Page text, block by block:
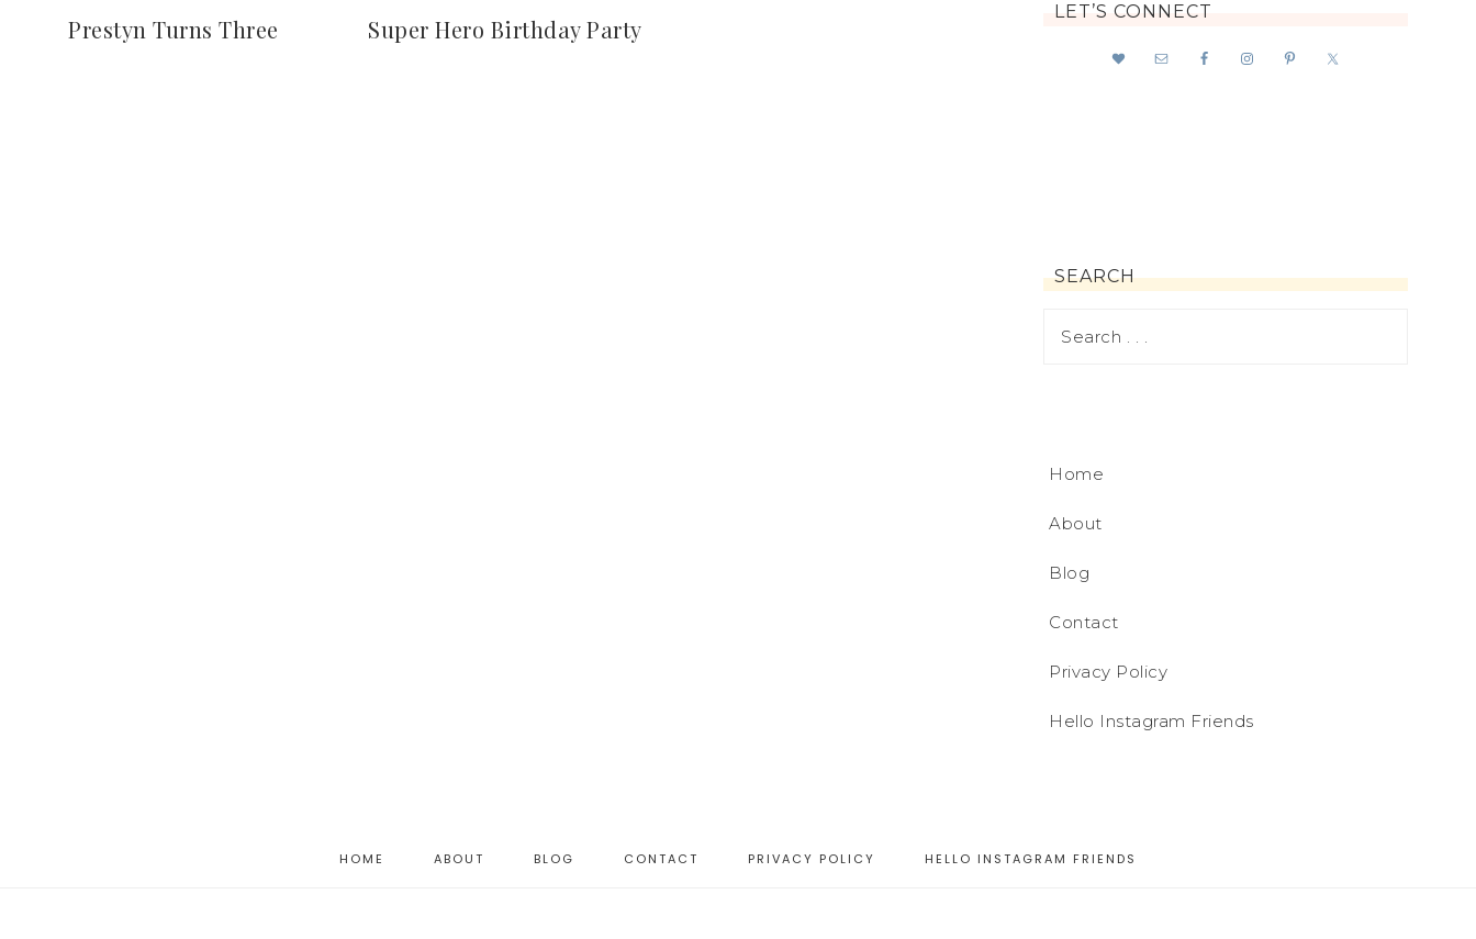
Prestyn Turns Three Super Hero Birthday Party
LET’S CONNECT
SEARCH
Home
About
Blog
Contact
Privacy Policy
Hello Instagram Friends
HOME ABOUT BLOG CONTACT PRIVACY POLICY HELLO INSTAGRAM FRIENDS